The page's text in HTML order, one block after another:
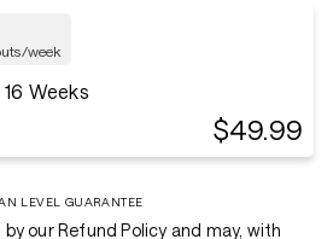
week
Weeks
$49.99
LEVEL GUARANTEE
our Refund Policy and may, with